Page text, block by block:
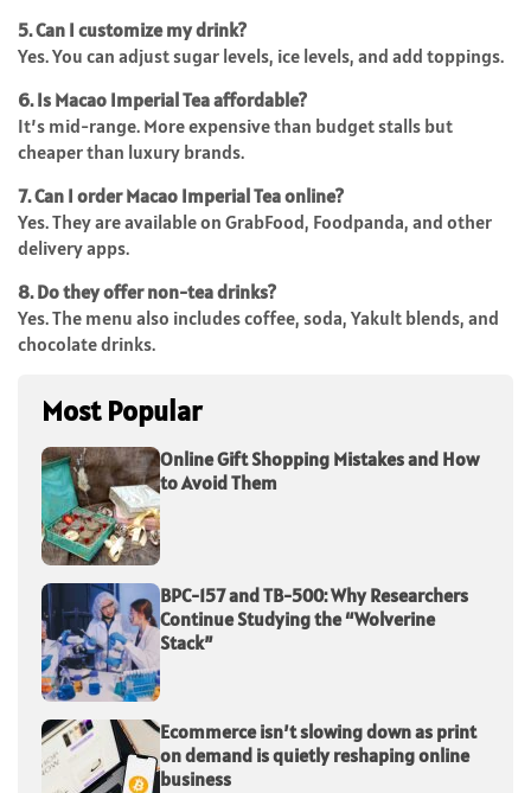
5. Can I customize my drink?
Yes. You can adjust sugar levels, ice levels, and add toppings.
6. Is Macao Imperial Tea affordable?
It’s mid-range. More expensive than budget stalls but
cheaper than luxury brands.
7. Can I order Macao Imperial Tea online?
Yes. They are available on GrabFood, Foodpanda, and other
delivery apps.
8. Do they offer non-tea drinks?
Yes. The menu also includes coffee, soda, Yakult blends, and
chocolate drinks.
Most Popular
Online Gift Shopping Mistakes and How
to Avoid Them
BPC-157 and TB-500: Why Researchers
Continue Studying the “Wolverine
Stack”
Ecommerce isn’t slowing down as print
on demand is quietly reshaping online
business